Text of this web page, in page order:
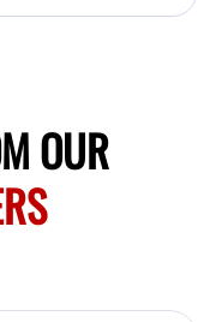
Molding Installation Texture
OUR